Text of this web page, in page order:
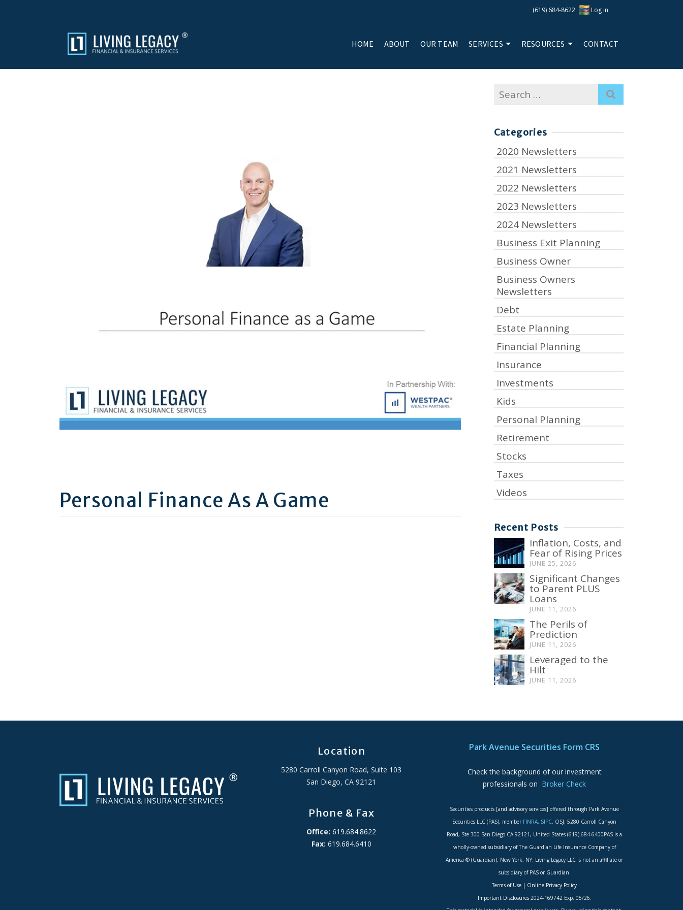
(619) 684-8622 Log in
HOME ABOUT OUR TEAM SERVICES RESOURCES CONTACT
Personal Finance As A Game
Search
for:
Categories
2020 Newsletters
2021 Newsletters
2022 Newsletters
2023 Newsletters
2024 Newsletters
Business Exit Planning
Business Owner
Business Owners
Newsletters
Debt
Estate Planning
Financial Planning
Insurance
Investments
Kids
Personal Planning
Retirement
Stocks
Taxes
Videos
Recent Posts
Inflation, Costs, and
Fear of Rising Prices
JUNE 25, 2026
Significant Changes
to Parent PLUS
Loans
JUNE 11, 2026
The Perils of
Prediction
JUNE 11, 2026
Leveraged to the
Hilt
JUNE 11, 2026
Location
5280 Carroll Canyon Road, Suite 103
San Diego, CA 92121
Phone & Fax
Office: 619.684.8622
Fax: 619.684.6410
Park Avenue Securities Form CRS
Check the background of our investment
professionals on Broker Check
Securities products [and advisory services] offered through Park Avenue
Securities LLC (PAS), member FINRA, SIPC. OSJ: 5280 Carroll Canyon
Road, Ste 300 San Diego CA 92121, United States (619) 684-6400PAS is a
wholly-owned subsidiary of The Guardian Life Insurance Company of
America ® (Guardian), New York, NY. Living Legacy LLC is not an affiliate or
subsidiary of PAS or Guardian.
Terms of Use | Online Privacy Policy
Important Disclosures2024-169742 Exp. 05/26.